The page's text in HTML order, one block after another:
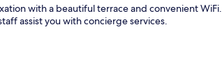
with a beautiful terrace and convenient WiFi.
assist you with concierge services.